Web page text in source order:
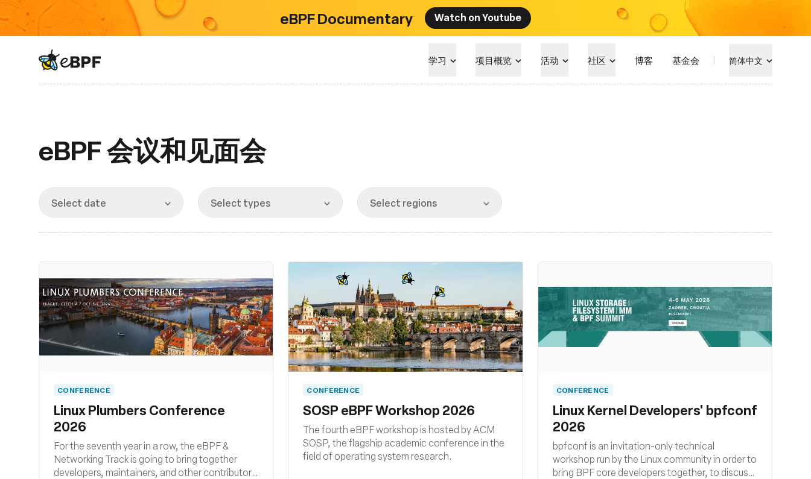
eBPF Documentary Watch on Youtube
eBPF logo 学习 项目概览 活动 社区 博客 基金会 简体中文
eBPF 会议和见面会
Select date Select types Select regions
CONFERENCE
Linux Plumbers Conference
2026
For the seventh year in a row, the eBPF &
Networking Track is going to bring together
developers, maintainers, and other contributors
CONFERENCE
SOSP eBPF Workshop 2026
The fourth eBPF workshop is hosted by ACM
SOSP, the flagship academic conference in the
field of operating system research.
CONFERENCE
Linux Kernel Developers' bpfconf
2026
bpfconf is an invitation-only technical
workshop run by the Linux community in order to
bring BPF core developers together, to discuss